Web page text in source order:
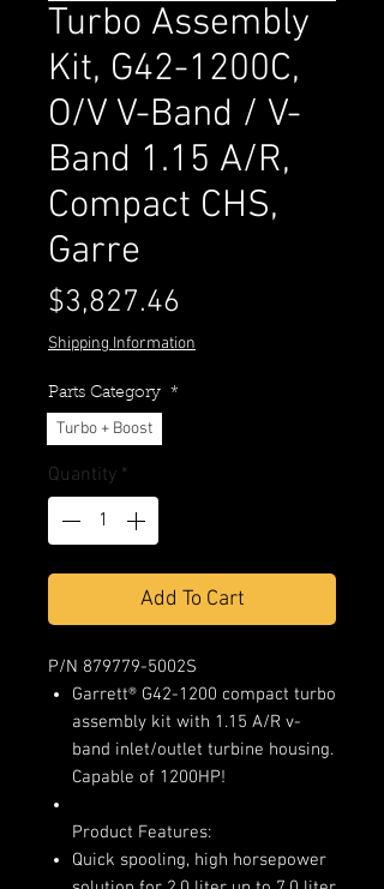
Turbo Assembly
Kit, G42-1200C,
O/V V-Band / V-
Band 1.15 A/R,
Compact CHS,
Garre
$3,827.46
Shipping Information
Parts Category *
Turbo + Boost
Quantity *
Add To Cart
P/N 879779-5002S
Garrett® G42-1200 compact turbo
assembly kit with 1.15 A/R v-
band inlet/outlet turbine housing.
Capable of 1200HP!
Product Features:
Quick spooling, high horsepower